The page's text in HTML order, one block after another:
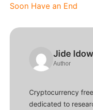
Soon Have an End
Jide
Author
Cryptocurrency
dedicated to